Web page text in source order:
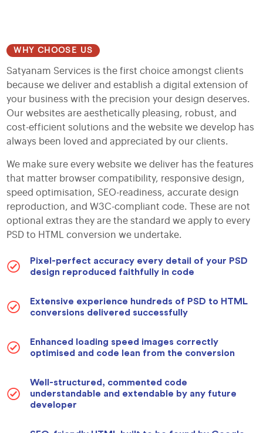
WHY CHOOSE US
Satyanam Services is the first choice amongst clients
because we deliver and establish a digital extension of
your business with the precision your design deserves.
Our websites are aesthetically pleasing, robust, and
cost-efficient solutions and the website we develop has
always been loved and appreciated by our clients.
We make sure every website we deliver has the features
that matter browser compatibility, responsive design,
speed optimisation, SEO-readiness, accurate design
reproduction, and W3C-compliant code. These are not
optional extras they are the standard we apply to every
PSD to HTML conversion we undertake.
Pixel-perfect accuracy every detail of your PSD
design reproduced faithfully in code
Extensive experience hundreds of PSD to HTML
conversions delivered successfully
Enhanced loading speed images correctly
optimised and code lean from the conversion
Well-structured, commented code
understandable and extendable by any future
developer